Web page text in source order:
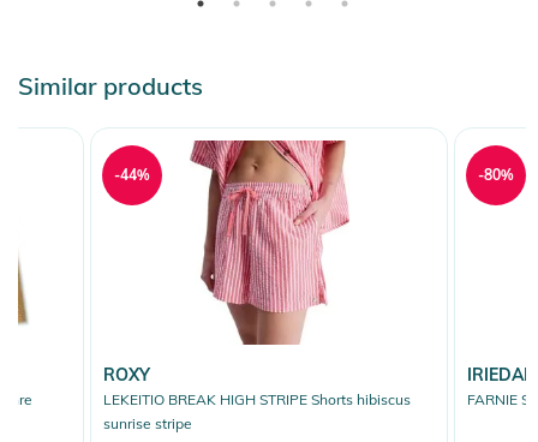
Similar products
ROXY
LEKEITIO BREAK HIGH STRIPE Shorts hibiscus
sunrise stripe
-44%
FARNIE
-80%